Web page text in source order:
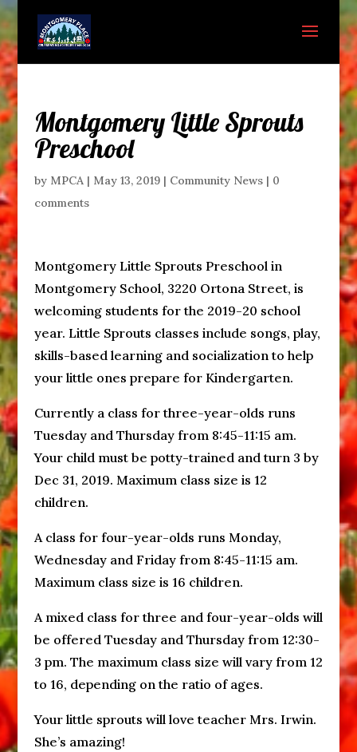
Montgomery Little Sprouts
Preschool
by MPCA| May 13, 2019| Community News| 0
comments
Montgomery Little Sprouts Preschool in
Montgomery School, 3220 Ortona Street, is
welcoming students for the 2019-20 school
year. Little Sprouts classes include songs, play,
skills-based learning and socialization to help
your little ones prepare for Kindergarten.
Currently a class for three-year-olds runs
Tuesday and Thursday from 8:45-11:15 am.
Your child must be potty-trained and turn 3 by
Dec 31, 2019. Maximum class size is 12
children.
A class for four-year-olds runs Monday,
Wednesday and Friday from 8:45-11:15 am.
Maximum class size is 16 children.
A mixed class for three and four-year-olds will
be offered Tuesday and Thursday from 12:30-
3 pm. The maximum class size will vary from 12
to 16, depending on the ratio of ages.
Your little sprouts will love teacher Mrs. Irwin.
She’s amazing!